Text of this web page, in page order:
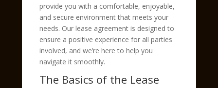
provide you with a comfortable, enjoyable,
and secure environment that meets your
needs. Our lease agreement is designed to
ensure a positive experience for all parties
involved, and we’re here to help you
navigate it smoothly.
The Basics of the Lease